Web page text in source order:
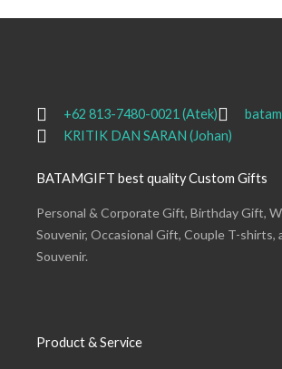
+62 813-7480-0021 (Atek)
KRITIK DAN SARAN (Johan)
BATAMGIFT best quality Custom Gifts
Personal & Corporate Gift, Birthday Gift,
Souvenir, Occasional Gift, Couple T-shirts,
Souvenir.
Product & Service